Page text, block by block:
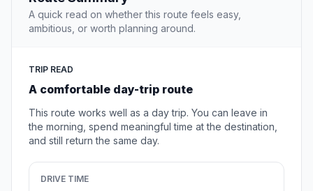
A quick read on whether this route feels easy,
ambitious, or worth planning around.
TRIP READ
A comfortable day-trip route
This route works well as a day trip. You can leave in
the morning, spend meaningful time at the destination,
and still return the same day.
DRIVE TIME